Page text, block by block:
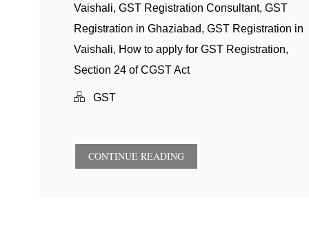
Vaishali, GST Registration Consultant, GST
Registration in Ghaziabad, GST Registration in
Vaishali, How to apply for GST Registration,
Section 24 of CGST Act
GST
CONTINUE READING